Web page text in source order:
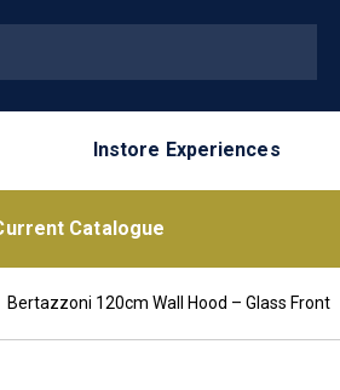
Instore Experiences
Catalogue
Bertazzoni 120cm Wall Hood – Glass Front